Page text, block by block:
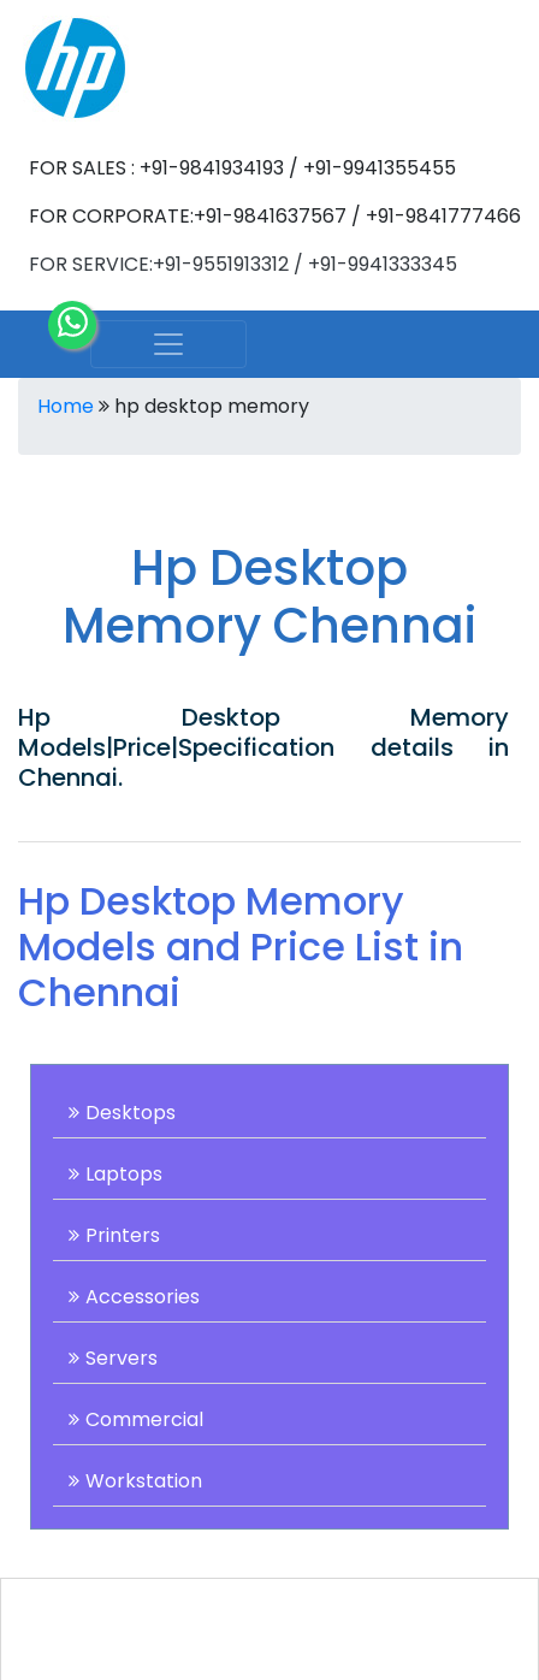
FOR SALES : +91-9841934193 / +91-9941355455
FOR CORPORATE:+91-9841637567 / +91-9841777466
FOR SERVICE:+91-9551913312 / +91-9941333345
Home hp desktop memory
Hp Desktop
Memory Chennai
Hp Desktop Memory
Models|Price|Specification details in
Chennai.
Hp Desktop Memory
Models and Price List in
Chennai
Desktops
Laptops
Printers
Accessories
Servers
Commercial
Workstation